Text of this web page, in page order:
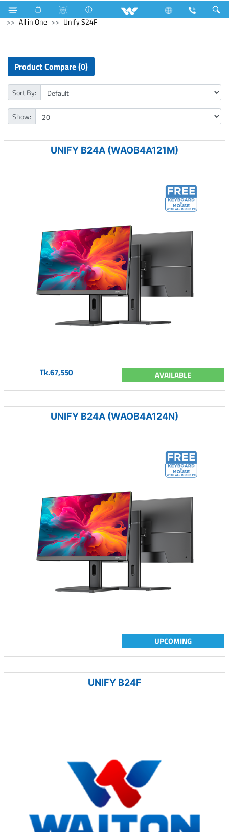
Mouse Computer Keyboard
Computer
All in One
Unify S24F
Product Compare (0)
Sort By:
Show:
UNIFY B24A (WAOB4A121M)
Tk.67,550 AVAILABLE
UNIFY B24A (WAOB4A124N)
UPCOMING
UNIFY B24F